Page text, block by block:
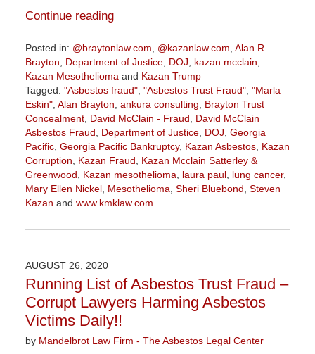
Continue reading
Posted in: @braytonlaw.com, @kazanlaw.com, Alan R.
Brayton, Department of Justice, DOJ, kazan mcclain,
Kazan Mesotheliomaand Kazan Trump
Tagged: "Asbestos fraud", "Asbestos Trust Fraud", "Marla
Eskin", Alan Brayton, ankura consulting, Brayton Trust
Concealment, David McClain - Fraud, David McClain
Asbestos Fraud, Department of Justice, DOJ, Georgia
Pacific, Georgia Pacific Bankruptcy, Kazan Asbestos, Kazan
Corruption, Kazan Fraud, Kazan Mcclain Satterley &
Greenwood, Kazan mesothelioma, laura paul, lung cancer,
Mary Ellen Nickel, Mesothelioma, Sheri Bluebond, Steven
Kazan and www.kmklaw.com
January
10:24
am
AUGUST 26, 2020
Running List of Asbestos Trust Fraud –
Corrupt Lawyers Harming Asbestos
Victims Daily!!
by Mandelbrot Law Firm - The Asbestos Legal Center